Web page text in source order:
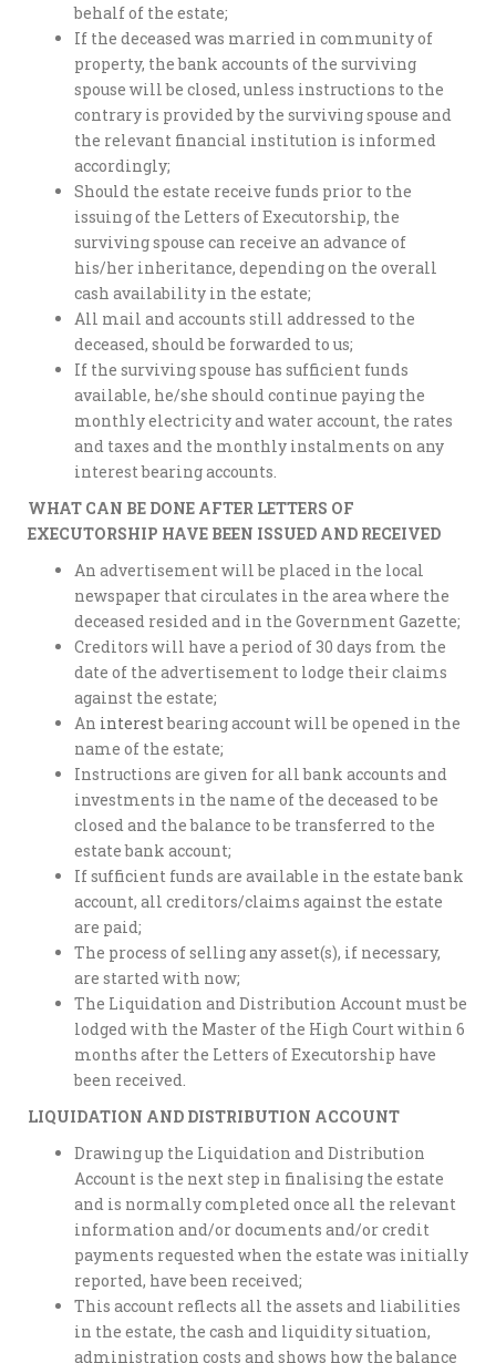
behalf of the estate;
If the deceased was married in community of
property, the bank accounts of the surviving
spouse will be closed, unless instructions to the
contrary is provided by the surviving spouse and
the relevant financial institution is informed
accordingly;
Should the estate receive funds prior to the
issuing of the Letters of Executorship, the
surviving spouse can receive an advance of
his/her inheritance, depending on the overall
cash availability in the estate;
All mail and accounts still addressed to the
deceased, should be forwarded to us;
If the surviving spouse has sufficient funds
available, he/she should continue paying the
monthly electricity and water account, the rates
and taxes and the monthly instalments on any
interest bearing accounts.
WHAT CAN BE DONE AFTER LETTERS OF
EXECUTORSHIP HAVE BEEN ISSUED AND RECEIVED
An advertisement will be placed in the local
newspaper that circulates in the area where the
deceased resided and in the Government Gazette;
Creditors will have a period of 30 days from the
date of the advertisement to lodge their claims
against the estate;
An interestbearing account will be opened in the
name of the estate;
Instructions are given for all bank accounts and
investments in the name of the deceased to be
closed and the balance to be transferred to the
estate bank account;
If sufficient funds are available in the estate bank
account, all creditors/claims against the estate
are paid;
The process of selling any asset(s), if necessary,
are started with now;
The Liquidation and Distribution Account must be
lodged with the Master of the High Court within 6
months after the Letters of Executorship have
been received.
LIQUIDATION AND DISTRIBUTION ACCOUNT
Drawing up the Liquidation and Distribution
Account is the next step in finalising the estate
and is normally completed once all the relevant
information and/or documents and/or credit
payments requested when the estate was initially
reported, have been received;
This account reflects all the assets and liabilities
in the estate, the cash and liquidity situation,
administration costs and shows how the balance